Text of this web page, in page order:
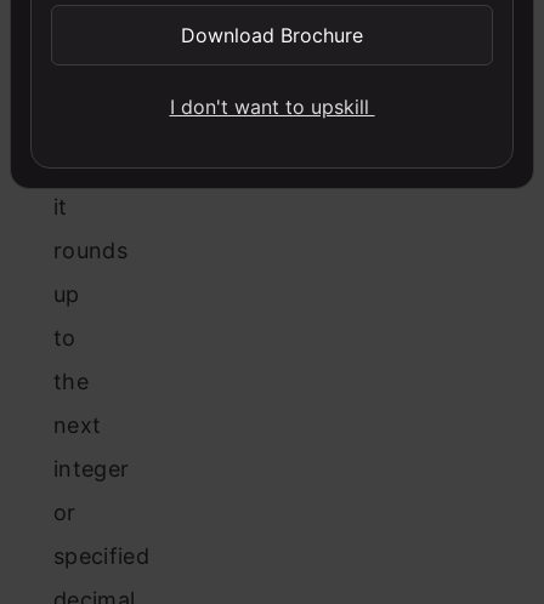
value,
it
rounds
up
to
the
next
integer
or
specified
Download Brochure
I don't want to upskill